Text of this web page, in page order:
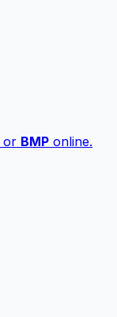
or BMP online.